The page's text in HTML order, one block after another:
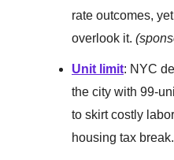
rate outcomes,
overlook it.
Unit limit: NYC
the city with 99-
to skirt costly
housing tax break.